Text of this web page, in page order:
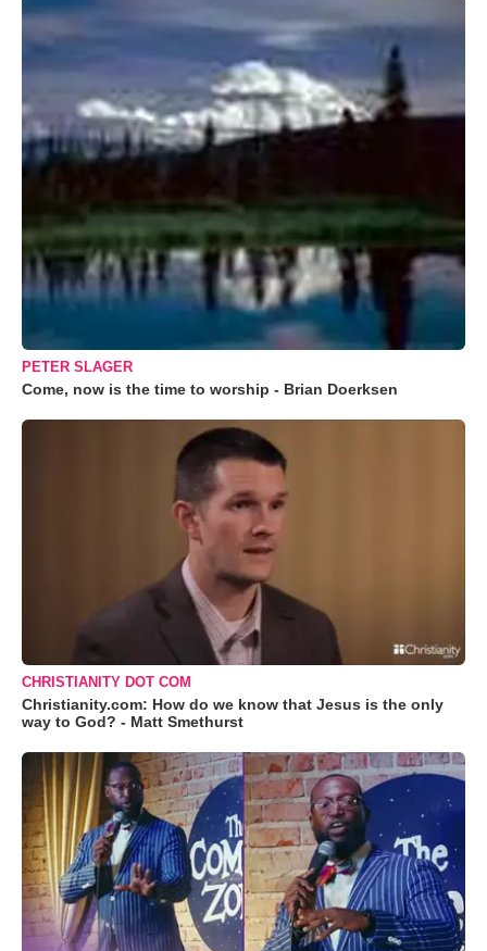
PETER SLAGER
Come, now is the time to worship - Brian Doerksen
CHRISTIANITY DOT COM
Christianity.com: How do we know that Jesus is the only
way to God? - Matt Smethurst